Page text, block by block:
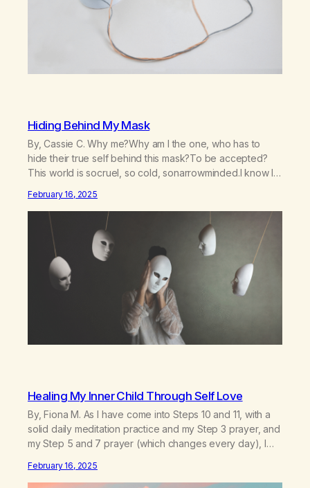
Hiding Behind My Mask
By, Cassie C. Why me?Why am I the one, who has to
hide their true self behind this mask?To be accepted?
This world is socruel, so cold, sonarrowminded.I know I
am I being forced to hide behind this mask?To be
accepted.To be wanted.To be…
February 16, 2025
Healing My Inner Child Through Self Love
By, Fiona M. As I have come into Steps 10 and 11, with a
solid daily meditation practice and my Step 3 prayer, and
my Step 5 and 7 prayer (which changes every day), I
which I suffered from the most in active…
February 16, 2025